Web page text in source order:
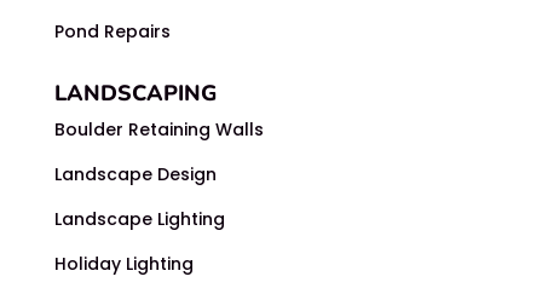
Pond Repairs
LANDSCAPING
Boulder Retaining Walls
Landscape Design
Landscape Lighting
Holiday Lighting